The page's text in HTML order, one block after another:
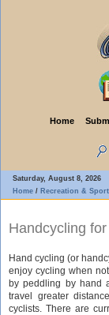
Home
Saturday, August 8, 2026
Home / Recreation &
Handcycling
Hand cycling (or
enjoy cycling when
by peddling by hand
travel greater
cyclists. There are